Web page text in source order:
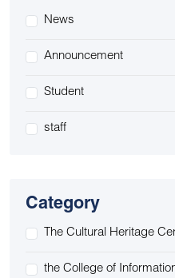
News
Announcement
Student
staff
Category
The Cultural Heritage
the College of